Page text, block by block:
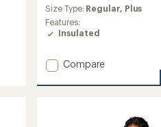
average
rating
of
4.3
of
5
stars
Size Type: Regular, Plus
Features:
Insulated
Add
Peak
Compare